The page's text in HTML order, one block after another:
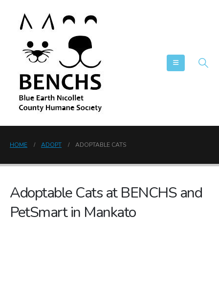
HOME ADOPT ADOPTABLE CATS
Adoptable Cats at BENCHS and
PetSmart in Mankato